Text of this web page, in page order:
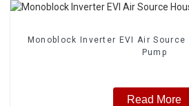
Monoblock Inverter EVI Air
Pump
Read More